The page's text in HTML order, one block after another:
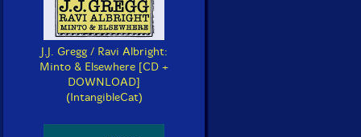
J.J. Gregg / Ravi Albright:
Minto & Elsewhere [CD +
DOWNLOAD]
(IntangibleCat)